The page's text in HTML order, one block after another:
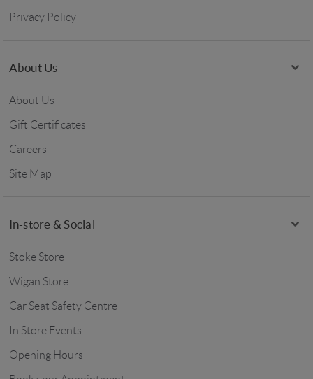
Privacy Policy
About Us
About Us
Gift Certificates
Careers
Site Map
In-store & Social
Stoke Store
Wigan Store
Car Seat Safety Centre
In Store Events
Opening Hours